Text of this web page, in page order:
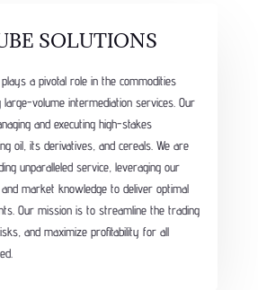
SOLUTIONS
plays a pivotal role in the commodities
volume intermediation services. Our
and executing high-stakes
oil, its derivatives, and cereals. We are
unparalleled service, leveraging our
market knowledge to deliver optimal
Our mission is to streamline the trading
and maximize profitability for all